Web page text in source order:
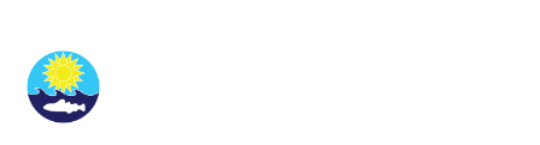
Community Groups & Volunteering
Waste & Snow Clearing